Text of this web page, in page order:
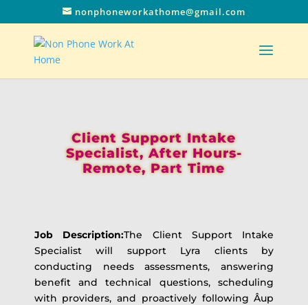
nonphoneworkathome@gmail.com
Client Support Intake
Specialist, After Hours-
Remote, Part Time
Job Description:The Client Support Intake
Specialist will support Lyra clients by
conducting needs assessments, answering
benefit and technical questions, scheduling
with providers, and proactively following Â­up